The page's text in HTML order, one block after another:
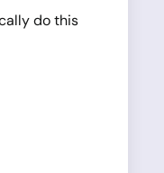
do this